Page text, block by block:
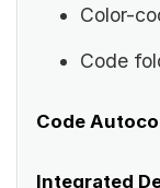
Color-
Code
Code
Integrated